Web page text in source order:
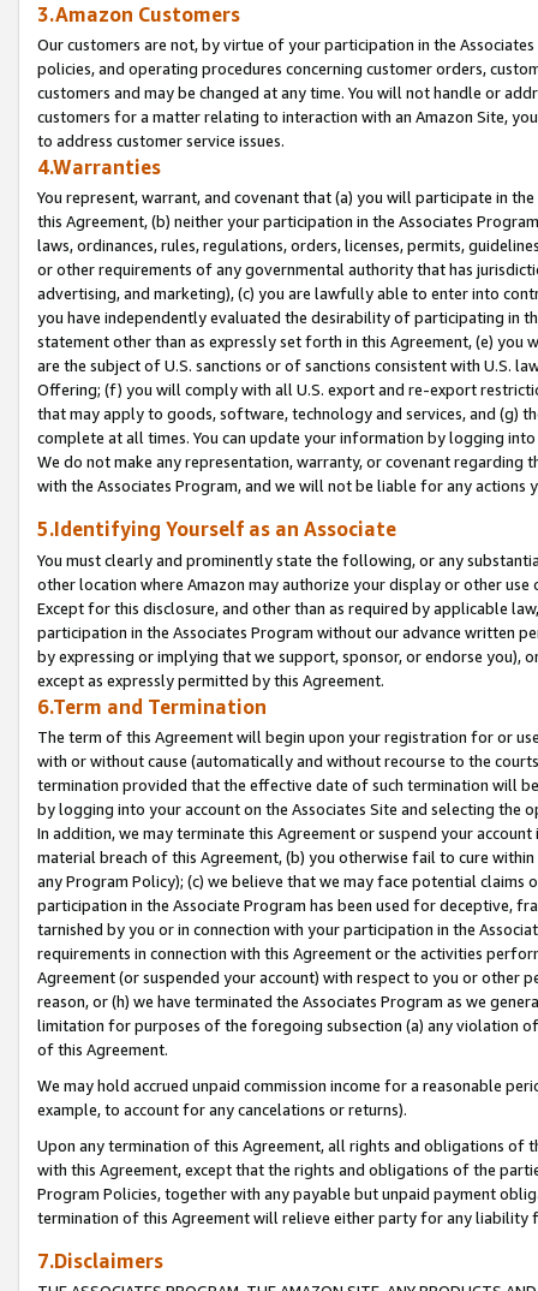
3.Amazon Customers
Our customers are not, by virtue of your participation in the
policies, and operating procedures concerning customer orders,
customers and may be changed at any time. You will not handle or
customers for a matter relating to interaction with an Amazon Site,
to address customer service issues.
4.Warranties
You represent, warrant, and covenant that (a) you will participate in
this Agreement, (b) neither your participation in the Associates
laws, ordinances, rules, regulations, orders, licenses, permits,
or other requirements of any governmental authority that has
advertising, and marketing), (c) you are lawfully able to enter into
you have independently evaluated the desirability of participating in
statement other than as expressly set forth in this Agreement, (e)
are the subject of U.S. sanctions or of sanctions consistent with U.S.
Offering; (f) you will comply with all U.S. export and re-export
that may apply to goods, software, technology and services, and (g)
complete at all times. You can update your information by logging
We do not make any representation, warranty, or covenant regarding
with the Associates Program, and we will not be liable for any actions
5.Identifying Yourself as an Associate
You must clearly and prominently state the following, or any
other location where Amazon may authorize your display or other
Except for this disclosure, and other than as required by applicable
participation in the Associates Program without our advance written
by expressing or implying that we support, sponsor, or endorse you),
except as expressly permitted by this Agreement.
6.Term and Termination
The term of this Agreement will begin upon your registration for or
with or without cause (automatically and without recourse to the
termination provided that the effective date of such termination will
by logging into your account on the Associates Site and selecting the
In addition, we may terminate this Agreement or suspend your
material breach of this Agreement, (b) you otherwise fail to cure
any Program Policy); (c) we believe that we may face potential
participation in the Associate Program has been used for deceptive,
tarnished by you or in connection with your participation in the
requirements in connection with this Agreement or the activities
Agreement (or suspended your account) with respect to you or other
reason, or (h) we have terminated the Associates Program as we
limitation for purposes of the foregoing subsection (a) any violation
of this Agreement.
We may hold accrued unpaid commission income for a reasonable
example, to account for any cancelations or returns).
Upon any termination of this Agreement, all rights and obligations of
with this Agreement, except that the rights and obligations of the
Program Policies, together with any payable but unpaid payment
termination of this Agreement will relieve either party for any liability
7.Disclaimers